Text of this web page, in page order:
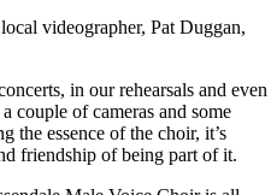
videographer, Pat Duggan,
in our rehearsals and even
couple of cameras and some
the essence of the choir, it’s
friendship of being part of it.